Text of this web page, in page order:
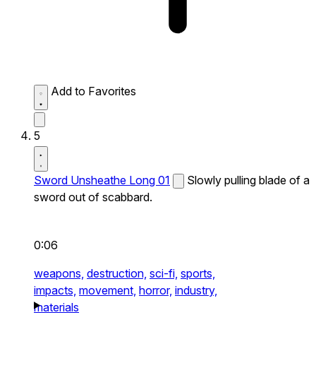
Add to Favorites
5
Sword Unsheathe Long 01
Slowly pulling blade of a
sword out of scabbard.
0:06
weapons, destruction, sci-fi, sports,
impacts, movement, horror, industry,
materials